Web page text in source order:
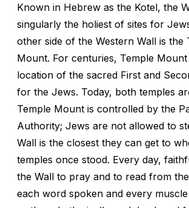
Known in Hebrew as the Kotel, the
singularly the holiest of sites for
other side of the Western Wall is the
Mount. For centuries, Temple
location of the sacred First and
for the Jews. Today, both temples
Temple Mount is controlled by the
Authority; Jews are not allowed to
Wall is the closest they can get to
temples once stood. Every day,
the Wall to pray and to read from
each word spoken and every